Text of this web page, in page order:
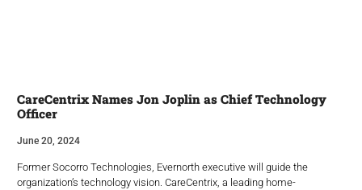
CareCentrix Names Jon Joplin as Chief Technology
Officer
June 20, 2024
Former Socorro Technologies, Evernorth executive will guide the
organization’s technology vision. CareCentrix, a leading home-